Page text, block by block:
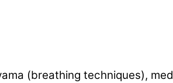
(breathing techniques),